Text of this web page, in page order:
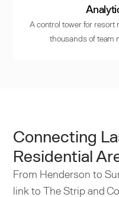
A control tower for resort
thousands of team
Connecting
Residential
From Henderson to
link to The Strip and